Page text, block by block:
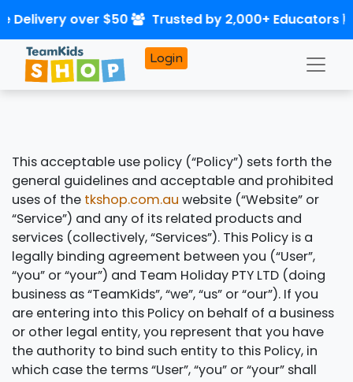
Login
This acceptable use policy (“Policy”) sets forth the
general guidelines and acceptable and prohibited
uses of the tkshop.com.au website (“Website” or
“Service”) and any of its related products and
services (collectively, “Services”). This Policy is a
legally binding agreement between you (“User”,
“you” or “your”) and Team Holiday PTY LTD (doing
business as “TeamKids”, “we”, “us” or “our”). If you
are entering into this Policy on behalf of a business
or other legal entity, you represent that you have
the authority to bind such entity to this Policy, in
which case the terms “User”, “you” or “your” shall
Delivery over $50 Trusted by 2,000+ Educators